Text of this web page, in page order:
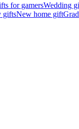
for gamersWedding
giftsNew home gift